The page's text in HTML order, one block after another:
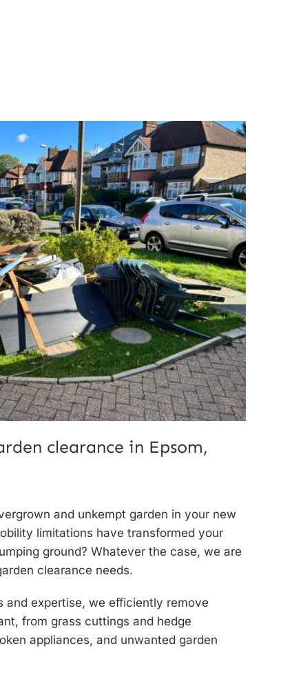
clearance in Epsom,
and unkempt garden in your new
limitations have transformed your
ground? Whatever the case, we are
clearance needs.
and expertise, we efficiently remove
from grass cuttings and hedge
appliances, and unwanted garden